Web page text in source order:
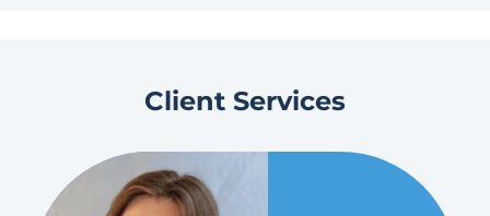
Client Services